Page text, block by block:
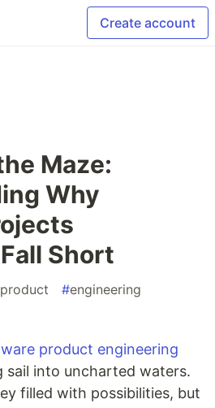
Create account
Maze:
Why
Short
product #engineering
product engineering
sail into uncharted waters.
filled with possibilities, but